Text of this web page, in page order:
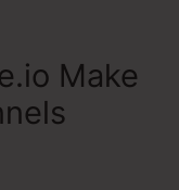
Make